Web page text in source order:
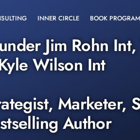
INNER CIRCLE BOOK PROGRAM
Jim Rohn
Wilson Int
Marketer,
Author